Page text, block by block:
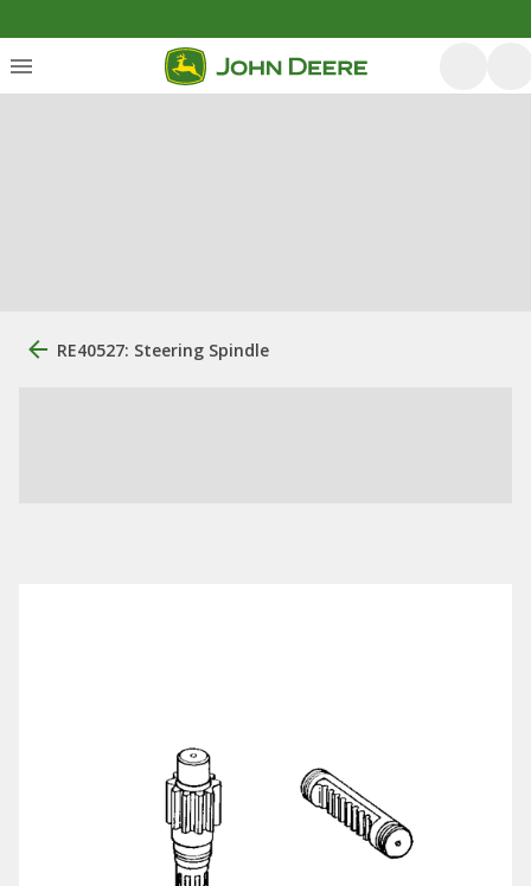
RE40527: Steering Spindle